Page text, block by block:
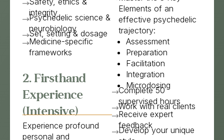
integrity
Psychedelic science &
neurobiology
Set, setting & dosage
Medicine-specific
frameworks
2. Firsthand
Experience
(Intensive)
Experience profound
personal and
Elements of an
effective psychedelic
trajectory:
Assessment
Preparation
Facilitation
Integration
Microdosing
Complete 50
supervised hours
Work with real clients
Receive expert
feedback
Develop your unique